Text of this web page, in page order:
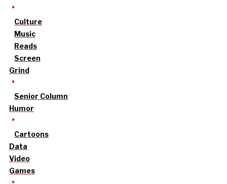
Culture
Music
Reads
Screen
Grind
Senior Column
Humor
Cartoons
Data
Video
Games